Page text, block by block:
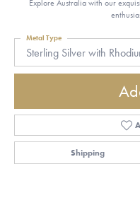
Explore Australia with our
Sterling Silver with
Metal Type
Shipping